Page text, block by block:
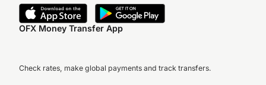
OFX Money Transfer App
Check rates, make global payments and track transfers.